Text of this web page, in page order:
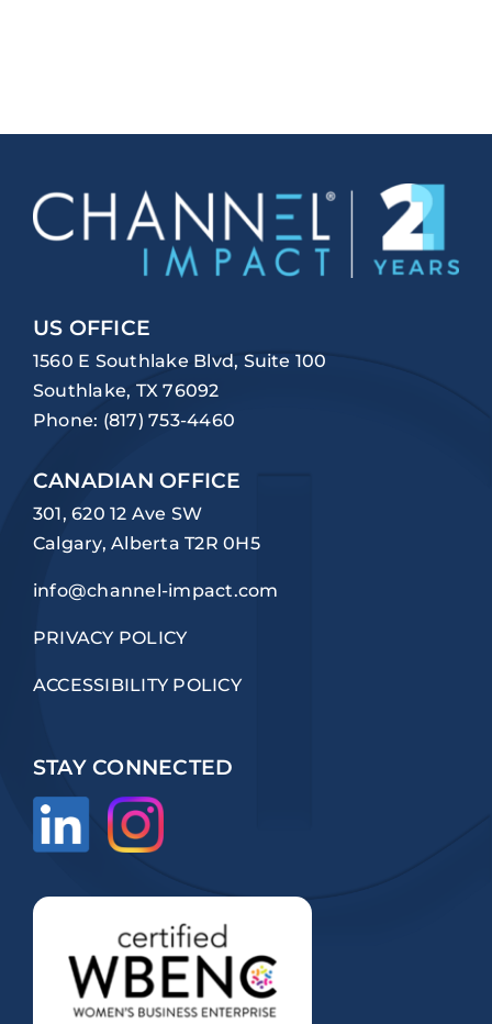
US OFFICE
1560 E Southlake Blvd, Suite 100
Southlake, TX 76092
Phone: (817) 753-4460
CANADIAN OFFICE
301, 620 12 Ave SW
Calgary, Alberta T2R 0H5
info@channel-impact.com
PRIVACY POLICY
ACCESSIBILITY POLICY
STAY CONNECTED